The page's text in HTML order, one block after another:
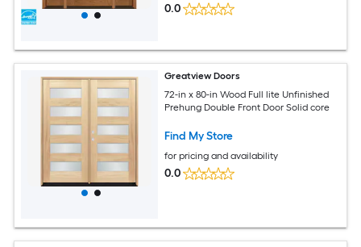
0.0
Greatview Doors
72-in x 80-in Wood Full lite Unfinished
Prehung Double Front Door Solid core
Find My Store
for pricing and availability
0.0